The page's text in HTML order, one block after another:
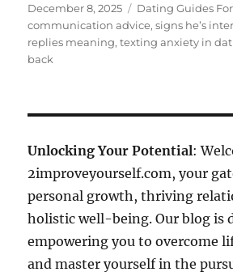
Posted
on
December 8, 2025 Categories
Dating Guides
communication advice,signs he’s
replies meaning,texting anxiety in
back
Unlocking Your Potential:
2improveyourself.com, your
personal growth, thriving
holistic well-being. Our blog is
empowering you to overcome
and master yourself in the